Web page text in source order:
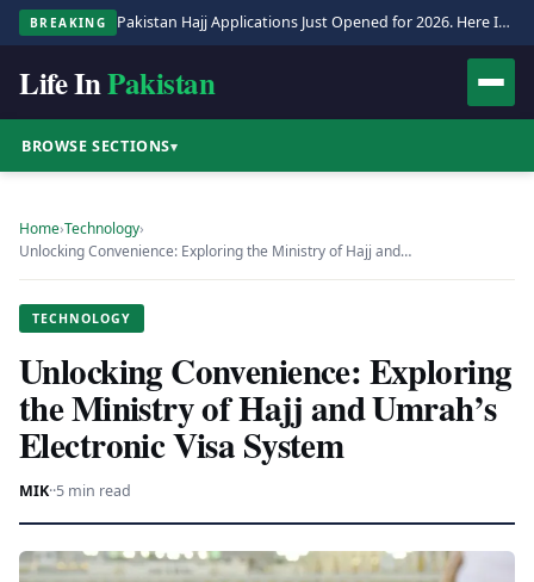
BREAKING Pakistan Hajj Applications Just Opened for 2026. Here Is the Full Process.
Life InPakistan
BROWSE SECTIONS▾
Home›Technology›
Unlocking Convenience: Exploring the Ministry of Hajj and…
TECHNOLOGY
Unlocking Convenience: Exploring
the Ministry of Hajj and Umrah’s
Electronic Visa System
MIK··5 min read